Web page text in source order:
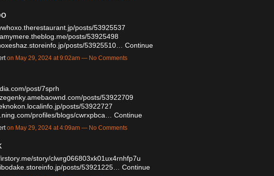
posts/53925537
posts/53925498
posts/53925510…
Continue
on May 29, 2024 at 9:02am — No Comments
post/7sprh
posts/53922709
posts/53922727
profiles/blogs/cwrxpbca…
Continue
on May 29, 2024 at 4:09am — No Comments
story/clwrg066803xk01ux4rnhfp7u
posts/53921225…
Continue